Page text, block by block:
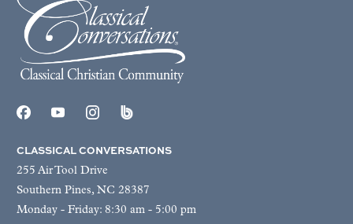
CLASSICAL CONVERSATIONS
255 Air Tool Drive
Southern Pines, NC 28387
Monday - Friday: 8:30 am - 5:00 pm